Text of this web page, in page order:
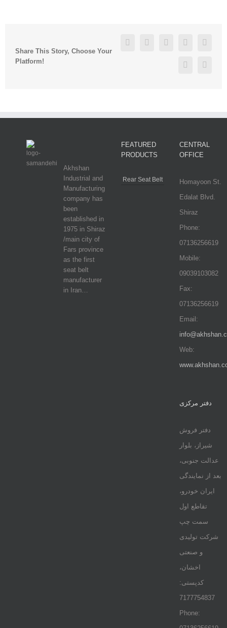
Share This Story, Choose Your
Platform!
FacebookTwitter LinkedinReddit
Pinterest
Akhshan
Industrial and
Manufacturing
company has
been
established in
1975 in Shiraz
/main city of
Fars province
as the first
seat belt
manufacturer
in Iran…
FEATURED
PRODUCTS
Rear Seat Belt
CENTRAL
OFFICE
Homayoon St.
Edalat Blvd.
Shiraz
Phone:
07136256619
Mobile:
09039103082
Fax:
07136256619
Email:
Web:
دفتر مرکزی
دفتر فروش
شیراز، بلوار
عدالت جنوبی،
بعد از نمایندگی
ایران خودرو،
تقاطع اول
سمت چپ
شرکت تولیدی
و صنعتی
اخشان،
کدپستی:
7177754837
Phone: